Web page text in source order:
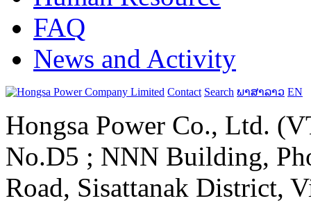
FAQ
News and Activity
Contact Search ພາສາລາວ EN
Hongsa Power Co., Ltd.
No.D5 ; NNN Building,
Road, Sisattanak District,